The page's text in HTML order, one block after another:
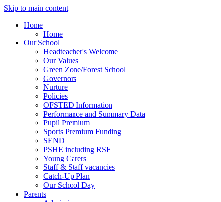
Skip to main content
Home
Home
Our School
Headteacher's Welcome
Our Values
Green Zone/Forest School
Governors
Nurture
Policies
OFSTED Information
Performance and Summary Data
Pupil Premium
Sports Premium Funding
SEND
PSHE including RSE
Young Carers
Staff & Staff vacancies
Catch-Up Plan
Our School Day
Parents